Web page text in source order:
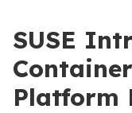
SUSE
Platform